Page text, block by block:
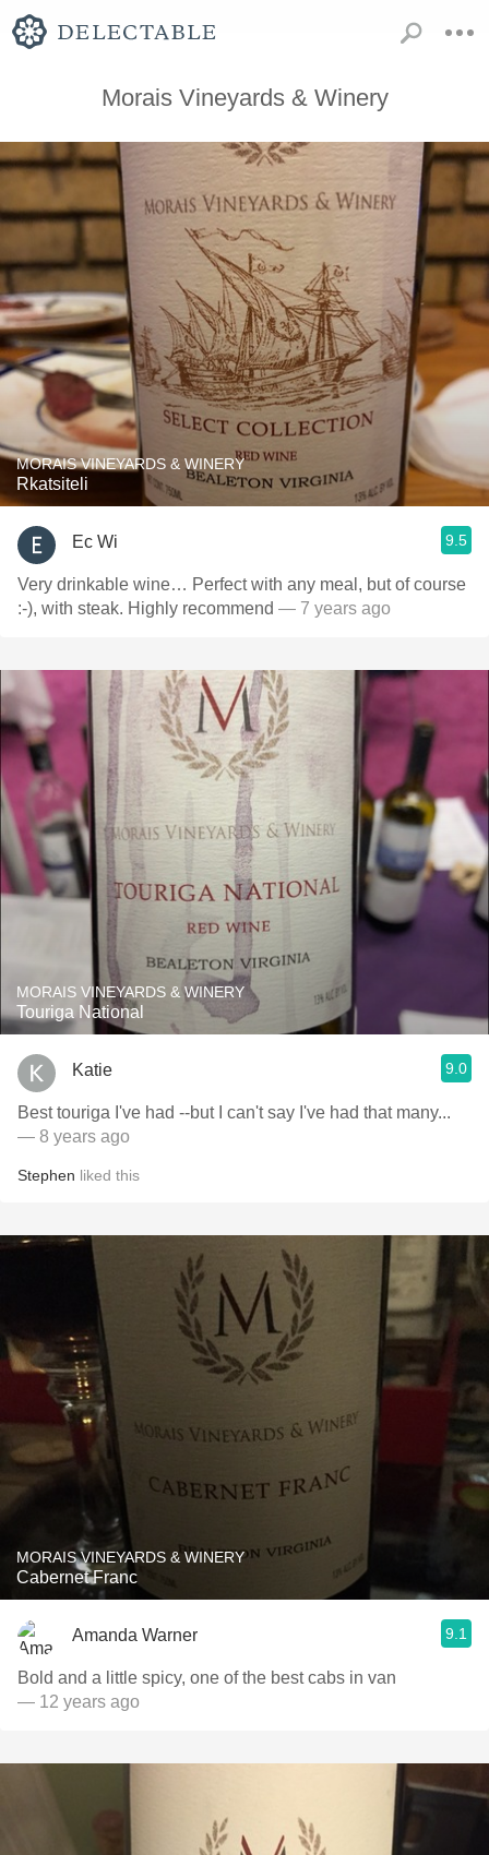
Morais Vineyards & Winery
MORAIS VINEYARDS & WINERY
Rkatsiteli
Ec Wi 9.5
Very drinkable wine… Perfect with any meal, but of course
:-), with steak. Highly recommend — 7 years ago
MORAIS VINEYARDS & WINERY
Touriga National
Katie 9.0
Best touriga I've had --but I can't say I've had that many...
— 8 years ago
Stephen liked this
MORAIS VINEYARDS & WINERY
Cabernet Franc
Amanda Warner 9.1
Bold and a little spicy, one of the best cabs in van
— 12 years ago